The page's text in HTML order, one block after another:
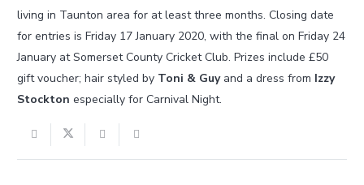
living in Taunton area for at least three months. Closing date
for entries is Friday 17 January 2020, with the final on Friday 24
January at Somerset County Cricket Club. Prizes include £50
gift voucher; hair styled by Toni & Guy and a dress from Izzy
Stockton especially for Carnival Night.